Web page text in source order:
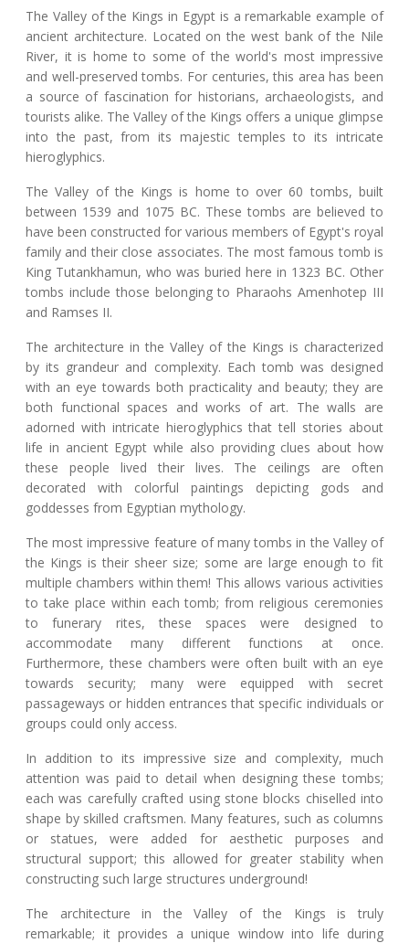
The Valley of the Kings in Egypt is a remarkable example of
ancient architecture. Located on the west bank of the Nile
River, it is home to some of the world's most impressive
and well-preserved tombs. For centuries, this area has been
a source of fascination for historians, archaeologists, and
tourists alike. The Valley of the Kings offers a unique glimpse
into the past, from its majestic temples to its intricate
hieroglyphics.
The Valley of the Kings is home to over 60 tombs, built
between 1539 and 1075 BC. These tombs are believed to
have been constructed for various members of Egypt's royal
family and their close associates. The most famous tomb is
King Tutankhamun, who was buried here in 1323 BC. Other
tombs include those belonging to Pharaohs Amenhotep III
and Ramses II.
The architecture in the Valley of the Kings is characterized
by its grandeur and complexity. Each tomb was designed
with an eye towards both practicality and beauty; they are
both functional spaces and works of art. The walls are
adorned with intricate hieroglyphics that tell stories about
life in ancient Egypt while also providing clues about how
these people lived their lives. The ceilings are often
decorated with colorful paintings depicting gods and
goddesses from Egyptian mythology.
The most impressive feature of many tombs in the Valley of
the Kings is their sheer size; some are large enough to fit
multiple chambers within them! This allows various activities
to take place within each tomb; from religious ceremonies
to funerary rites, these spaces were designed to
accommodate many different functions at once.
Furthermore, these chambers were often built with an eye
towards security; many were equipped with secret
passageways or hidden entrances that specific individuals or
groups could only access.
In addition to its impressive size and complexity, much
attention was paid to detail when designing these tombs;
each was carefully crafted using stone blocks chiselled into
shape by skilled craftsmen. Many features, such as columns
or statues, were added for aesthetic purposes and
structural support; this allowed for greater stability when
constructing such large structures underground!
The architecture in the Valley of the Kings is truly
remarkable; it provides a unique window into life during